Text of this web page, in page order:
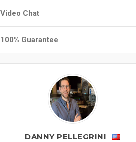
Video Chat
100% Guarantee
DANNY PELLEGRINI